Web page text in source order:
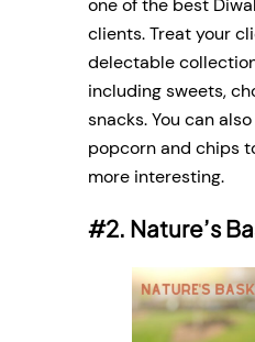
one of the best
clients. Treat your
delectable
including sweets,
snacks. You can
popcorn and chips
more interesting.
#2. Nature’s